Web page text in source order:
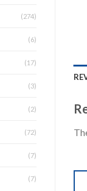
(274)
(6)
(17)
(3)
(2)
(72)
(7)
(7)